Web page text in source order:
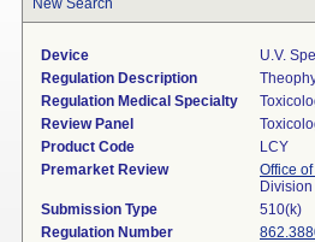
New Search
Device
U.v.
Regulation Description
Regulation Medical Specialty
Review Panel
Product Code
LCY
Premarket Review
Office
Submission Type
510(k)
Regulation Number